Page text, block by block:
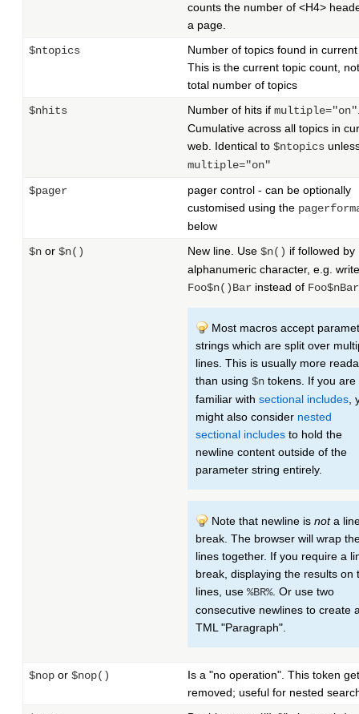
counts the number of <H4>
a page.
$ntopics
Number of topics found in
This is the current topic count,
total number of topics
$nhits
Number of hits if multiple="on"
Cumulative across all topics in
web. Identical to $ntopics
multiple="on"
$pager
pager control - can be optionally
customised using the
below
$n or $n() New line. Use $n() if followed by
alphanumeric character, e.g. write
Foo$n()Bar instead of Foo$nBar
Most macros accept
strings which are split over
lines. This is usually more
than using $n tokens. If you are
familiar with sectional includes ,
might also consider nested
sectional includes to hold the
newline content outside of the
parameter string entirely.
Note that newline is nota
break. The browser will wrap
lines together. If you require a
break, displaying the results on
lines, use %BR%. Or use two
consecutive newlines to create
TML "Paragraph".
$nop or $nop()
Is a "no operation". This token
removed; useful for nested